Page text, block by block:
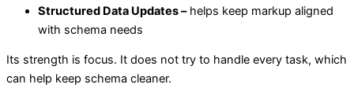
Structured Data Updates –helps keep markup aligned
with schema needs
Its strength is focus. It does not try to handle every task, which
can help keep schema cleaner.